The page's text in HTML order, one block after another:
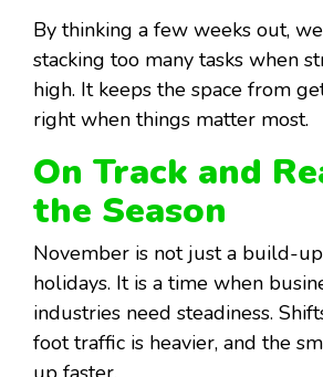
By thinking a few weeks out,
stacking too many tasks when
high. It keeps the space from
right when things matter most.
On Track and
the Season
November is not just a build-
holidays. It is a time when
industries need steadiness.
foot traffic is heavier, and the